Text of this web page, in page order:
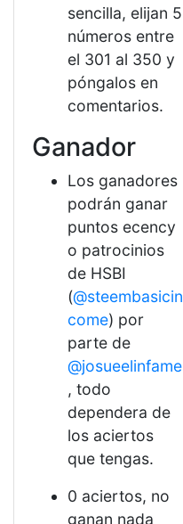
sencilla, elijan 5
números entre
el 301 al 350 y
póngalos en
comentarios.
Ganador
Los ganadores
podrán ganar
puntos ecency
o patrocinios
de HSBI
(@steembasicin
come) por
parte de
@josueelinfame
, todo
dependera de
los aciertos
que tengas.
0 aciertos, no
ganan nada